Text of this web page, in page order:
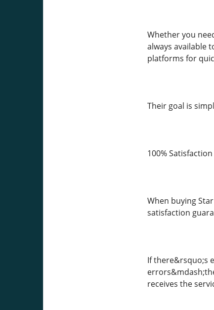
Whether you
always available
platforms for
Their goal is
100%
When buying
satisfaction
If there&rsquo;s
receives the